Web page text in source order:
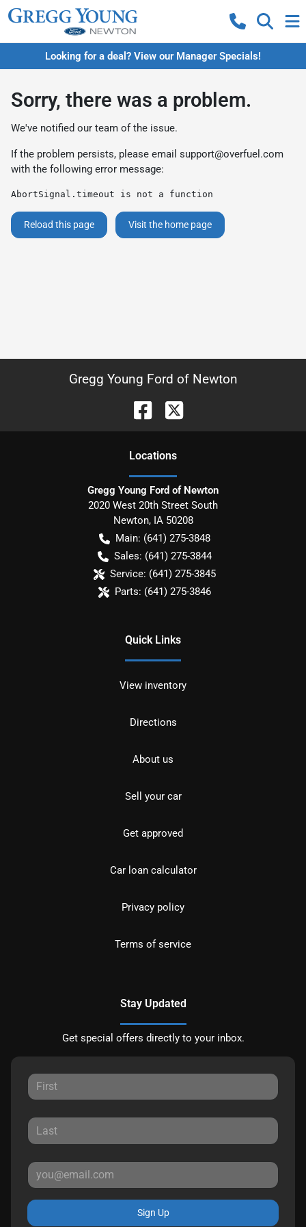
Looking for a deal? View our Manager Specials!
Sorry, there was a problem.
We've notified our team of the issue.
If the problem persists, please email support@overfuel.com
with the following error message:
AbortSignal.timeout is not a function
Reload this page Visit the home page
Gregg Young Ford of Newton
Locations
Gregg Young Ford of Newton
2020 West 20th Street South
Newton, IA 50208
Main: (641) 275-3848
Sales: (641) 275-3844
Service: (641) 275-3845
Parts: (641) 275-3846
Quick Links
View inventory
Directions
About us
Sell your car
Get approved
Car loan calculator
Privacy policy
Terms of service
Stay Updated
Get special offers directly to your inbox.
Sign Up